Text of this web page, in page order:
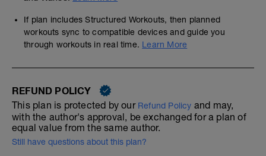
If plan includes Structured Workouts, then planned
workouts sync to compatible devices and guide you
through workouts in real time. Learn More
REFUND POLICY
This plan is protected by our Refund Policy and may,
with the author's approval, be exchanged for a plan of
equal value from the same author.
Still have questions about this plan?